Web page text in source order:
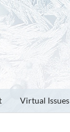
Virtual Issues